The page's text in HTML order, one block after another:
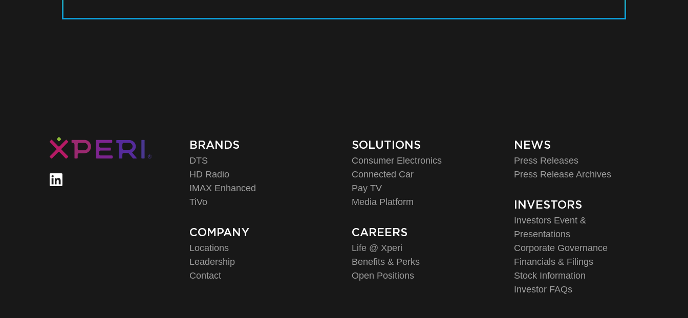
BRANDS
DTS
HD Radio
IMAX Enhanced
TiVo
COMPANY
Locations
Leadership
Contact
SOLUTIONS
Consumer Electronics
Connected Car
Pay TV
Media Platform
CAREERS
Life @ Xperi
Benefits & Perks
Open Positions
NEWS
Press Releases
Press Release Archives
INVESTORS
Investors Event &
Presentations
Corporate Governance
Financials & Filings
Stock Information
Investor FAQs